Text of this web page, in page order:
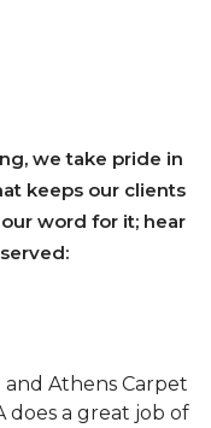
we take pride in
keeps our clients
word for it; hear
Duct Cleaning of
for a long time.